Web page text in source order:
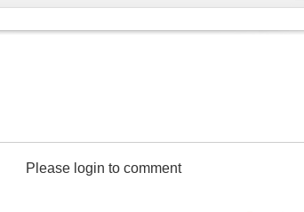
Please login to comment